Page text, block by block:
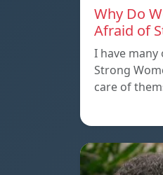
Why Do
Afraid of
I have
Strong
care of